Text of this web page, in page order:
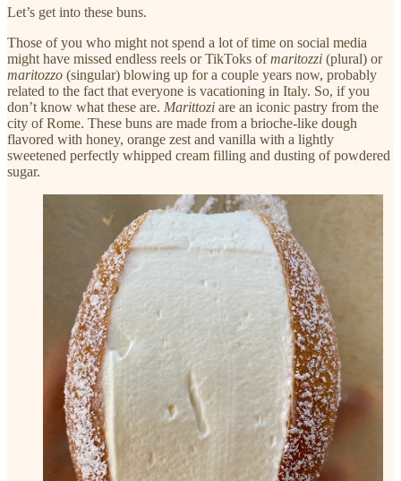
Let’s get into these buns.
Those of you who might not spend a lot of time on social media
might have missed endless reels or TikToks ofmaritozzi (plural) or
maritozzo (singular) blowing up for a couple years now, probably
related to the fact that everyone is vacationing in Italy. So, if you
don’t know what these are. Marittozi are an iconic pastry from the
city of Rome. These buns are made from a brioche-like dough
flavored with honey, orange zest and vanilla with a lightly
sweetened perfectly whipped cream filling and dusting of powdered
sugar.